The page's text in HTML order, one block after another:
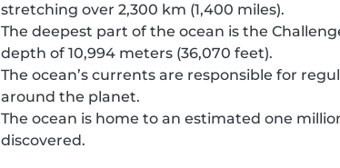
stretching over 2,300 km (1,400 miles).
The deepest part of the ocean is the
depth of 10,994 meters (36,070 feet).
The ocean’s currents are responsible for
around the planet.
The ocean is home to an estimated one
discovered.